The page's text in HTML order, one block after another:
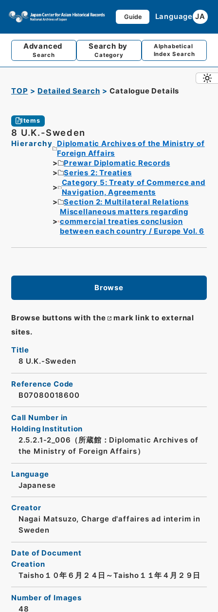
Guide Language JA
Advanced
Search
Search by
Category
Alphabetical
Index Search
TOP Detailed Search Catalogue Details
Items
8 U.K.-Sweden
Hierarchy
Diplomatic Archives of the Ministry of
Foreign Affairs
Prewar Diplomatic Records
Series 2: Treaties
Category 5: Treaty of Commerce and
Navigation, Agreements
Section 2: Multilateral Relations
Miscellaneous matters regarding
commercial treaties conclusion
between each country / Europe Vol. 6
Browse
Browse buttons with the
mark link to external
sites.
Title
8 U.K.-Sweden
Reference Code
B07080018600
Call Number in
Holding Institution
2.5.2.1-2_006（所蔵館：Diplomatic Archives of
the Ministry of Foreign Affairs）
Language
Japanese
Creator
Nagai Matsuzo, Charge d'affaires ad interim in
Sweden
Date of Document
Creation
Taisho１０年６月２４日～Taisho１１年４月２９日
Number of Images
48